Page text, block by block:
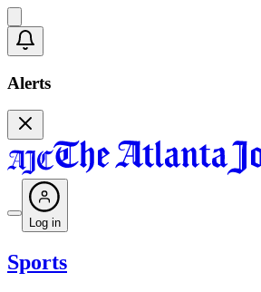
Alerts
Log in
Sports